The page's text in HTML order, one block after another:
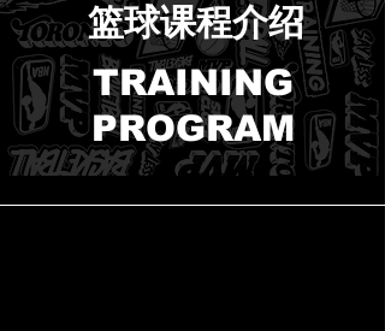
篮球课程介绍
TRAINING
PROGRAM